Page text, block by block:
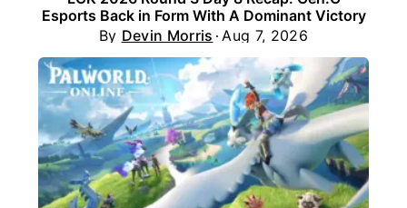
Esports Back in Form With A Dominant Victory
By Devin Morris Aug 7, 2026